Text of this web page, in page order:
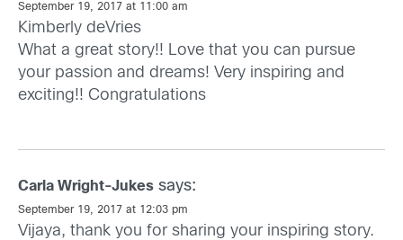
September 19, 2017 at 11:00 am
Kimberly deVries
What a great story!! Love that you can pursue
your passion and dreams! Very inspiring and
exciting!! Congratulations
Carla Wright-Jukes says:
September 19, 2017 at 12:03 pm
Vijaya, thank you for sharing your inspiring story.